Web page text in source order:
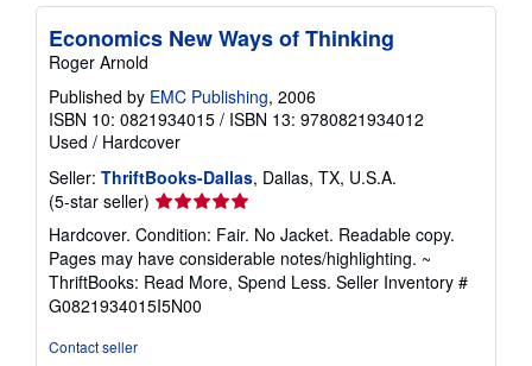
Economics New Ways of Thinking
Roger Arnold
Published by EMC Publishing, 2006
ISBN 10: 0821934015 / ISBN 13: 9780821934012
Used / Hardcover
Seller: ThriftBooks-Dallas, Dallas, TX, U.S.A.
(5-star seller) Seller
rating
5
out
of
5
Hardcover. Condition: Fair. No Jacket. Readable copy.
Pages may have considerable notes/highlighting. ~
ThriftBooks: Read More, Spend Less. Seller Inventory #
G0821934015I5N00
Contact seller